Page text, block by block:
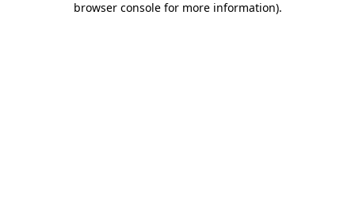
browser console for more information).